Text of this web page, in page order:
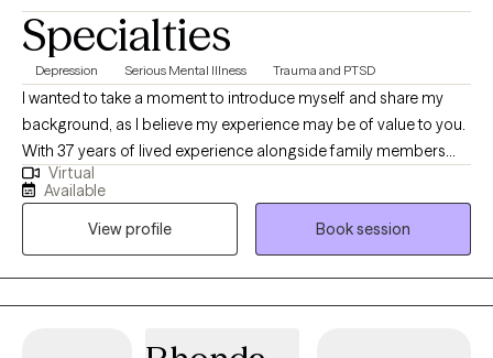
Specialties
Depression Serious Mental Illness Trauma and PTSD
I wanted to take a moment to introduce myself and share my
background, as I believe my experience may be of value to you.
With 37 years of lived experience alongside family members
facing severe mental challenges, I have gained a deep
understanding of the unique struggles that individuals and
families encounter in these situations. My professional journey in
the mental health field spans over 12 years, during which I have
worked closely with various communities, including those
transitioning from in-patient mental health facilities. Having
Virtual
Available
View profile
Book session